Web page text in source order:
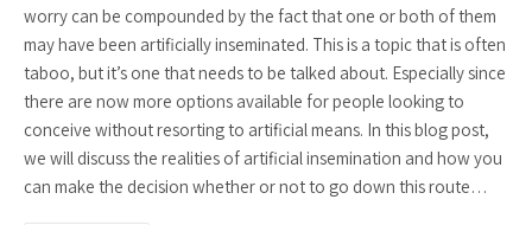
worry can be compounded by the fact that one or both of them
may have been artificially inseminated. This is a topic that is often
taboo, but it’s one that needs to be talked about. Especially since
there are now more options available for people looking to
conceive without resorting to artificial means. In this blog post,
we will discuss the realities of artificial insemination and how you
can make the decision whether or not to go down this route…